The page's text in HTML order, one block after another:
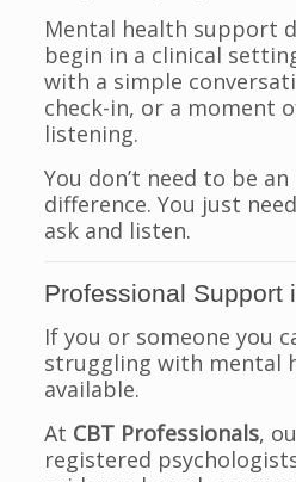
Mental health support
begin in a clinical
with a simple
check-in, or a moment
listening.
You don’t need to be
difference. You just
ask and listen.
Professional Support
If you or someone you
struggling with mental
available.
At CBT Professionals,
registered